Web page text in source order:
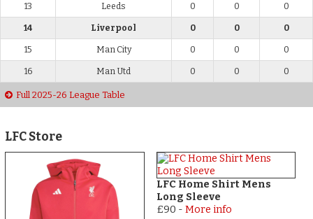
13 Leeds 0 0 0
14 Liverpool 0 0 0
15 Man City 0 0 0
16 Man Utd 0 0 0
Full 2025-26 League Table
LFC Store
LFC Home Shirt Mens
Long Sleeve
£90 - More info